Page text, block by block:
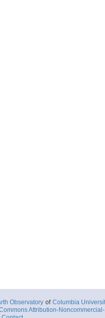
Observatory of Columbia
Attribution-